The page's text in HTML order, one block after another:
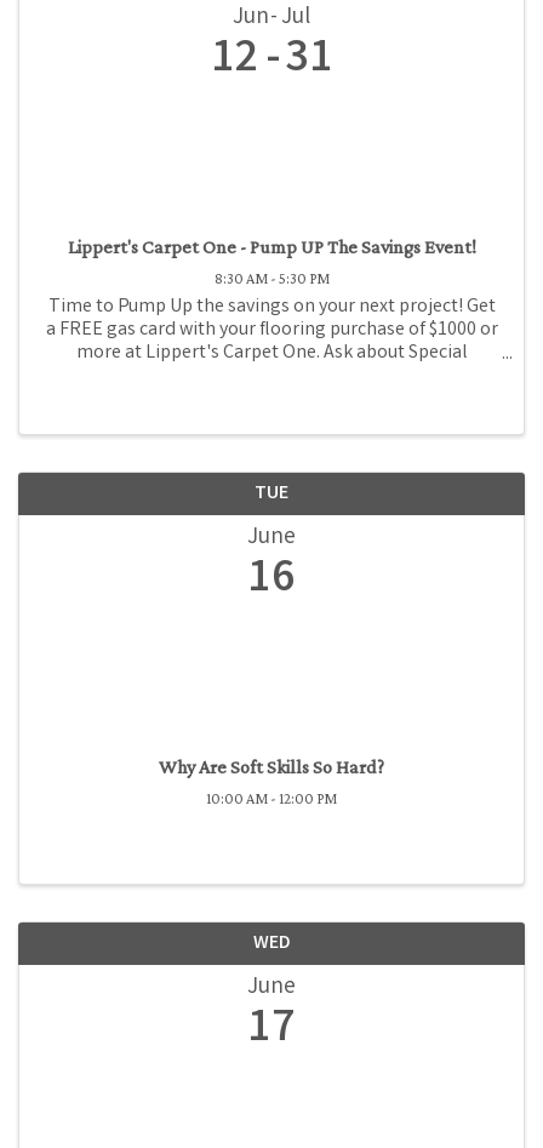
Jun Jul
12 31
Lippert's Carpet One - Pump UP The Savings Event!
8:30 AM - 5:30 PM
Time to Pump Up the savings on your next project! Get
a FREE gas card with your flooring purchase of $1000 or
more at Lippert's Carpet One. Ask about Special
TUE
June
16
Why Are Soft Skills So Hard?
10:00 AM - 12:00 PM
WED
June
17